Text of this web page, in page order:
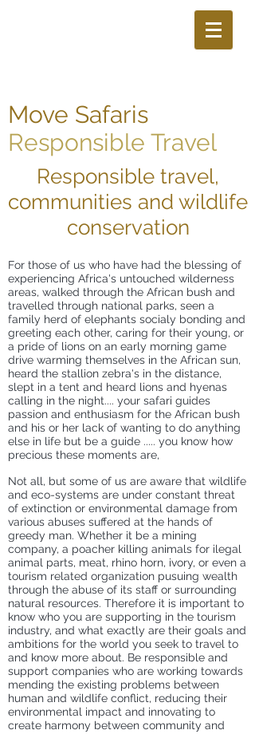
Move Safaris
Responsible Travel
Responsible travel,
communities and wildlife
conservation
For those of us who have had the blessing of
experiencing Africa's untouched wilderness
areas, walked through the African bush and
travelled through national parks, seen a
family herd of elephants socialy bonding and
greeting each other, caring for their young, or
a pride of lions on an early morning game
drive warming themselves in the African sun,
heard the stallion zebra's in the distance,
slept in a tent and heard lions and hyenas
calling in the night.... your safari guides
passion and enthusiasm for the African bush
and his or her lack of wanting to do anything
else in life but be a guide ..... you know how
precious these moments are,
Not all, but some of us are aware that wildlife
and eco-systems are under constant threat
of extinction or environmental damage from
various abuses suffered at the hands of
greedy man. Whether it be a mining
company, a poacher killing animals for ilegal
animal parts, meat, rhino horn, ivory, or even a
tourism related organization pusuing wealth
through the abuse of its staff or surrounding
natural resources. Therefore it is important to
know who you are supporting in the tourism
industry, and what exactly are their goals and
ambitions for the world you seek to travel to
and know more about. Be responsible and
support companies who are working towards
mending the existing problems between
human and wildlife conflict, reducing their
environmental impact and innovating to
create harmony between community and